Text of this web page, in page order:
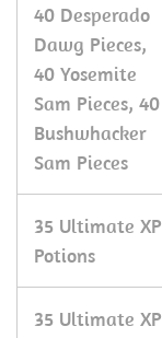
40 Desperado
Dawg Pieces,
40 Yosemite
Sam Pieces, 40
Bushwhacker
Sam Pieces
35 Ultimate XP
Potions
35 Ultimate XP